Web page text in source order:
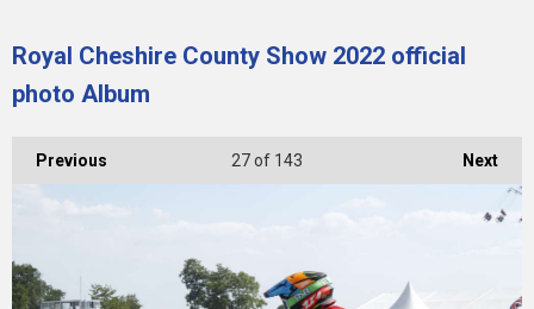
Royal Cheshire County Show 2022 official
photo Album
Previous Next
27of 143